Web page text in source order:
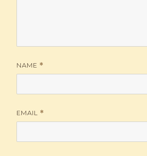
NAME *
EMAIL *